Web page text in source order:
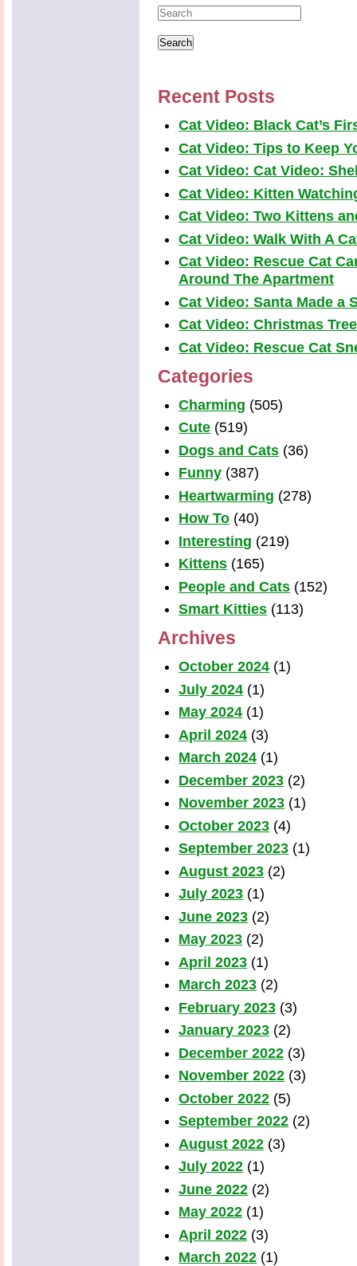
Recent Posts
Cat Video: Black Cat’s
Cat Video: Tips to Keep
Cat Video: Cat Video:
Cat Video: Kitten
Cat Video: Two Kittens
Cat Video: Walk With A
Cat Video: Rescue Cat
Around The Apartment
Cat Video: Santa Made a
Cat Video: Christmas
Cat Video: Rescue Cat
Categories
Charming (505)
Cute (519)
Dogs and Cats (36)
Funny (387)
Heartwarming (278)
How To (40)
Interesting (219)
Kittens (165)
People and Cats (152)
Smart Kitties (113)
Archives
October 2024 (1)
July 2024 (1)
May 2024 (1)
April 2024 (3)
March 2024 (1)
December 2023 (2)
November 2023 (1)
October 2023 (4)
September 2023 (1)
August 2023 (2)
July 2023 (1)
June 2023 (2)
May 2023 (2)
April 2023 (1)
March 2023 (2)
February 2023 (3)
January 2023 (2)
December 2022 (3)
November 2022 (3)
October 2022 (5)
September 2022 (2)
August 2022 (3)
July 2022 (1)
June 2022 (2)
May 2022 (1)
April 2022 (3)
March 2022 (1)